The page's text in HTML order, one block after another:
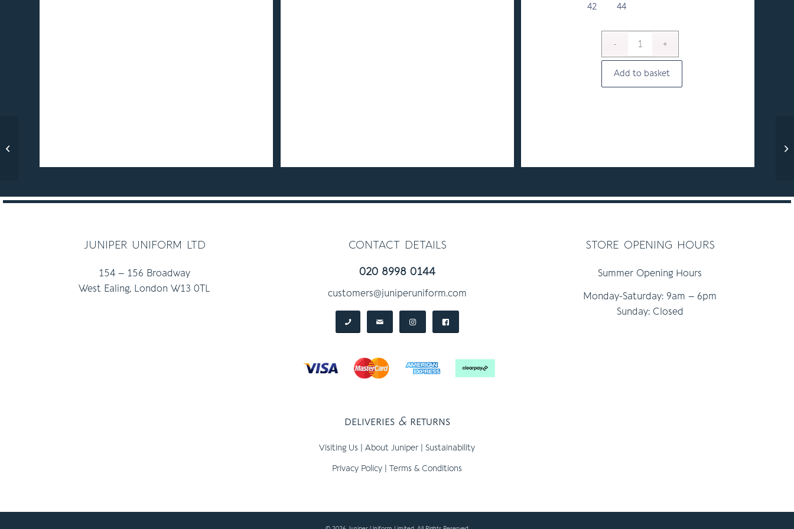
42 44
Add to basket
juniper uniform ltd
154 – 156 Broadway
West Ealing, London W13 0TL
contact details
020 8998 0144
customers@juniperuniform.com
store opening hours
Summer Opening Hours
Monday-Saturday: 9am – 6pm
Sunday: Closed
deliveries &returns
Visiting Us About Juniper| Sustainability
Privacy Policy Terms & Conditions